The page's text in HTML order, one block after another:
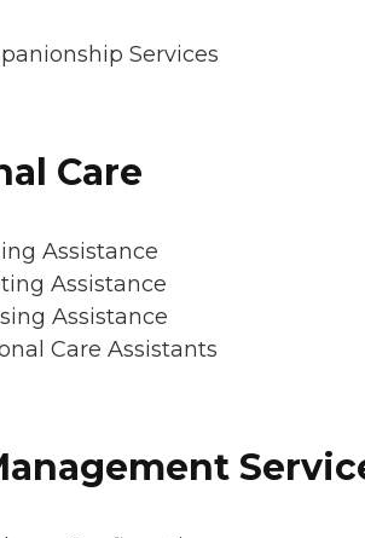
Services
Care
Assistance
Assistance
Assistance
Care Assistants